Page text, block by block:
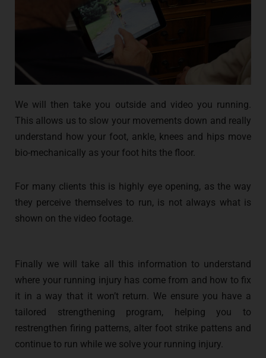
We will then take you outside and video you running.
This allows us to slow your movements down and really
understand how your foot, ankle, knees and hips move
bio-mechanically as your foot hits the floor.
For many clients this is highly eye opening, as the way
they perceive themselves to run, is not always what is
shown on the video footage.
Finally we will take all this information to understand
where your running injury has come from and how to fix
it in a way that it won’t return. We ensure you have a
tailored strengthening program, helping you to
restrengthen firing patterns, alter foot strike pattens and
continue to run while we solve your running injury.